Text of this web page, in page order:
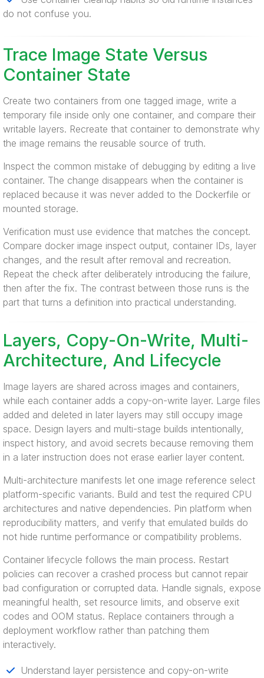
do not confuse you.
Trace Image State Versus
Container State
Create two containers from one tagged image, write a
temporary file inside only one container, and compare their
writable layers. Recreate that container to demonstrate why
the image remains the reusable source of truth.
Inspect the common mistake of debugging by editing a live
container. The change disappears when the container is
replaced because it was never added to the Dockerfile or
mounted storage.
Verification must use evidence that matches the concept.
Compare docker image inspect output, container IDs, layer
changes, and the result after removal and recreation.
Repeat the check after deliberately introducing the failure,
then after the fix. The contrast between those runs is the
part that turns a definition into practical understanding.
Layers, Copy-On-Write, Multi-
Architecture, And Lifecycle
Image layers are shared across images and containers,
while each container adds a copy-on-write layer. Large files
added and deleted in later layers may still occupy image
space. Design layers and multi-stage builds intentionally,
inspect history, and avoid secrets because removing them
in a later instruction does not erase earlier layer content.
Multi-architecture manifests let one image reference select
platform-specific variants. Build and test the required CPU
architectures and native dependencies. Pin platform when
reproducibility matters, and verify that emulated builds do
not hide runtime performance or compatibility problems.
Container lifecycle follows the main process. Restart
policies can recover a crashed process but cannot repair
bad configuration or corrupted data. Handle signals, expose
meaningful health, set resource limits, and observe exit
codes and OOM status. Replace containers through a
deployment workflow rather than patching them
interactively.
Understand layer persistence and copy-on-write